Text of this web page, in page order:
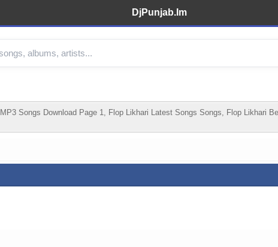
DjPunjab.Im
Songs Download Page 1, Flop Likhari Latest Songs Songs, Flop Likhari